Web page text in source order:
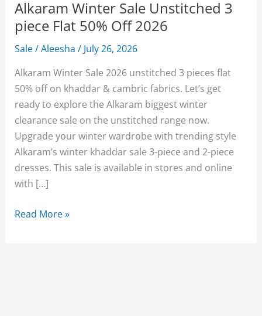
Alkaram Winter Sale Unstitched 3
piece Flat 50% Off 2026
Sale/Aleesha/ July 26, 2026
Alkaram Winter Sale 2026 unstitched 3 pieces flat
50% off on khaddar & cambric fabrics. Let’s get
ready to explore the Alkaram biggest winter
clearance sale on the unstitched range now.
Upgrade your winter wardrobe with trending style
Alkaram’s winter khaddar sale 3-piece and 2-piece
dresses. This sale is available in stores and online
with […]
Alkaram
Read More »